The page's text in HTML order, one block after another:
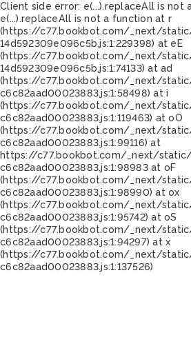
Client side error: e(...).replaceAll is not
e(...).replaceAll is not a function at r
(https://c77.bookbot.com/_next/
14d592309e096c5b.js:1:229398) at eE
(https://c77.bookbot.com/_next/
14d592309e096c5b.js:1:74133) at ad
(https://c77.bookbot.com/_next/
c6c82aad00023883.js:1:58498) at i
(https://c77.bookbot.com/_next/
c6c82aad00023883.js:1:119463) at oO
(https://c77.bookbot.com/_next/
c6c82aad00023883.js:1:99116) at
https://c77.bookbot.com/_next/
c6c82aad00023883.js:1:98983 at oF
(https://c77.bookbot.com/_next/
c6c82aad00023883.js:1:98990) at ox
(https://c77.bookbot.com/_next/
c6c82aad00023883.js:1:95742) at oS
(https://c77.bookbot.com/_next/
c6c82aad00023883.js:1:94297) at x
(https://c77.bookbot.com/_next/
c6c82aad00023883.js:1:137526)